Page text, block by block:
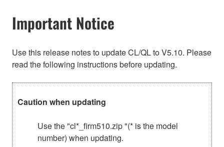
Important Notice
Use this release notes to update CL/QL to V5.10. Please
read the following instructions before updating.
Caution when updating
Use the "cl*_firm510.zip "(* is the model
number) when updating.